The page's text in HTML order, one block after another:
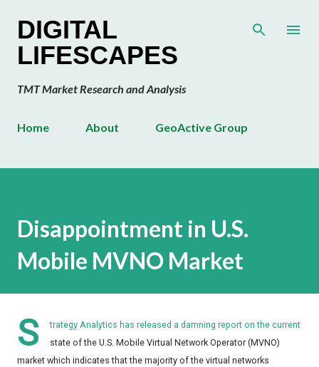
DIGITAL
LIFESCAPES
TMT Market Research and Analysis
Home About GeoActive Group
Disappointment in U.S.
Mobile MVNO Market
S
trategy Analytics has released a damning report on the current
state of the U.S. Mobile Virtual Network Operator (MVNO)
market which indicates that the majority of the virtual networks